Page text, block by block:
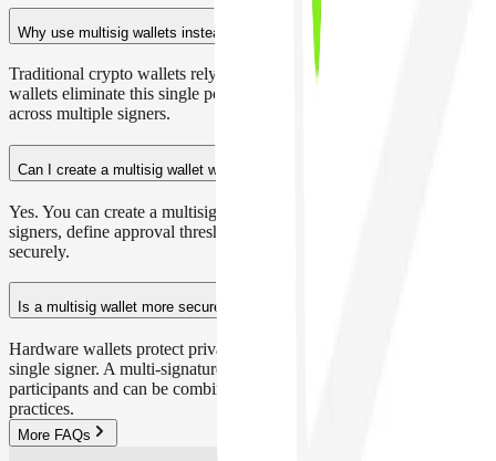
Why use multisig wallets instead of traditional crypto wallets?
Traditional crypto wallets rely on a single signature. Multi-sig
wallets eliminate this single point of failure by distributing control
across multiple signers.
Can I create a multisig wallet with Safe{Wallet}?
Yes. You can create a multisig wallet in minutes, invite trusted
signers, define approval thresholds and start managing your crypto
securely.
Is a multisig wallet more secure than a hardware wallet?
Hardware wallets protect private keys offline, but they still rely on a
single signer. A multi-signature wallet distributes risk across multiple
participants and can be combined with hardware wallets for best
practices.
More FAQs